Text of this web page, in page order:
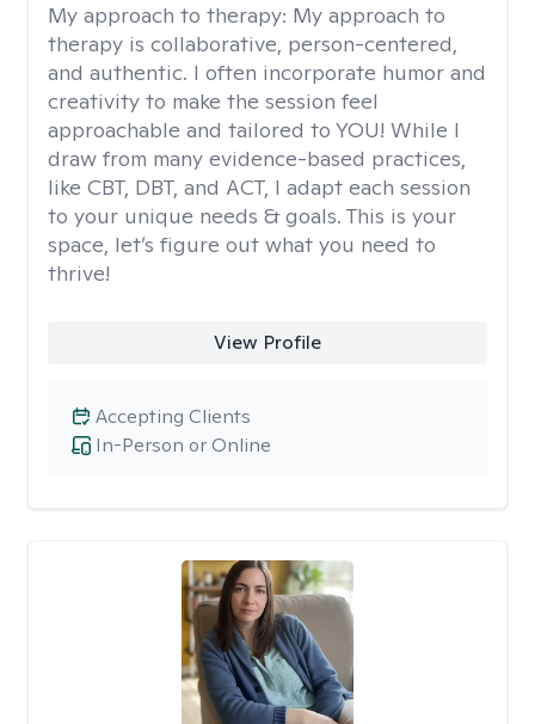
My approach to therapy: My approach to
therapy is collaborative, person-centered,
and authentic. I often incorporate humor and
creativity to make the session feel
approachable and tailored to YOU! While I
draw from many evidence-based practices,
like CBT, DBT, and ACT, I adapt each session
to your unique needs & goals. This is your
space, let’s figure out what you need to
thrive!
View Profile
In-Person or Online
Accepting Clients